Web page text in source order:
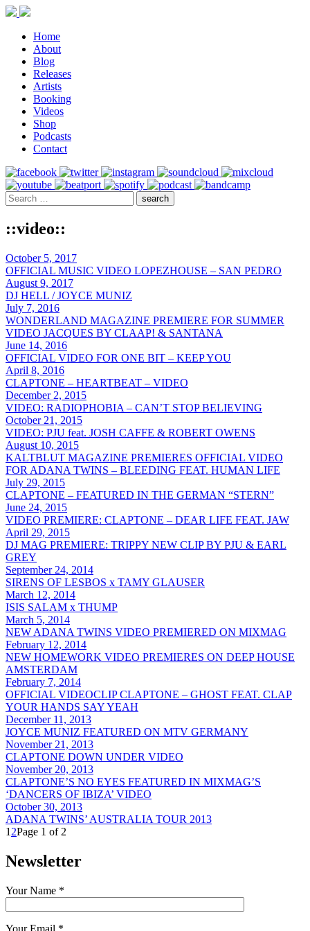
Home
About
Blog
Releases
Artists
Booking
Videos
Shop
Podcasts
Contact
::video::
October 5, 2017
OFFICIAL MUSIC VIDEO LOPEZHOUSE – SAN PEDRO
August 9, 2017
DJ HELL / JOYCE MUNIZ
July 7, 2016
WONDERLAND MAGAZINE PREMIERE FOR SUMMER
VIDEO JACQUES BY CLAAP! & SANTANA
June 14, 2016
OFFICIAL VIDEO FOR ONE BIT – KEEP YOU
April 8, 2016
CLAPTONE – HEARTBEAT – VIDEO
December 2, 2015
VIDEO: RADIOPHOBIA – CAN’T STOP BELIEVING
October 21, 2015
VIDEO: PJU feat. JOSH CAFFE & ROBERT OWENS
August 10, 2015
KALTBLUT MAGAZINE PREMIERES OFFICIAL VIDEO
FOR ADANA TWINS – BLEEDING FEAT. HUMAN LIFE
July 29, 2015
CLAPTONE – FEATURED IN THE GERMAN “STERN”
June 24, 2015
VIDEO PREMIERE: CLAPTONE – DEAR LIFE FEAT. JAW
April 29, 2015
DJ MAG PREMIERE: TRIPPY NEW CLIP BY PJU & EARL
GREY
September 24, 2014
SIRENS OF LESBOS x TAMY GLAUSER
March 12, 2014
ISIS SALAM x THUMP
March 5, 2014
NEW ADANA TWINS VIDEO PREMIERED ON MIXMAG
February 12, 2014
NEW HOMEWORK VIDEO PREMIERES ON DEEP HOUSE
AMSTERDAM
February 7, 2014
OFFICIAL VIDEOCLIP CLAPTONE – GHOST FEAT. CLAP
YOUR HANDS SAY YEAH
December 11, 2013
JOYCE MUNIZ FEATURED ON MTV GERMANY
November 21, 2013
CLAPTONE DOWN UNDER VIDEO
November 20, 2013
CLAPTONE’S NO EYES FEATURED IN MIXMAG’S
‘DANCERS OF IBIZA’ VIDEO
October 30, 2013
ADANA TWINS’ AUSTRALIA TOUR 2013
1 2Page 1 of 2
Newsletter
Your Name *
Your Email *